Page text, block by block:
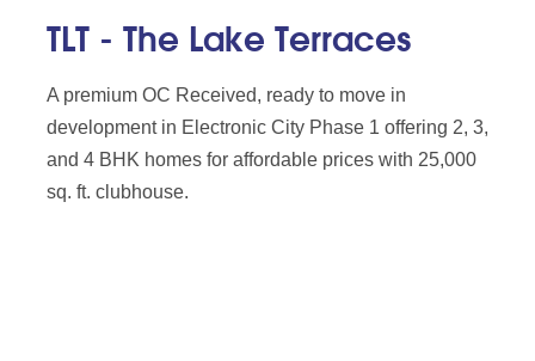
TLT - The Lake Terraces
A premium OC Received, ready to move in
development in Electronic City Phase 1 offering 2, 3,
and 4 BHK homes for affordable prices with 25,000
sq. ft. clubhouse.